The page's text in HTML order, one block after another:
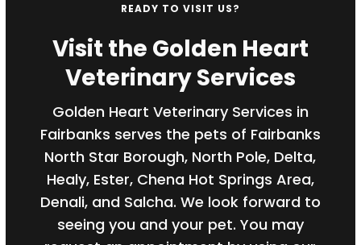
READY TO VISIT US?
Visit the Golden Heart
Veterinary Services
Golden Heart Veterinary Services in
Fairbanks serves the pets of Fairbanks
North Star Borough, North Pole, Delta,
Healy, Ester, Chena Hot Springs Area,
Denali, and Salcha. We look forward to
seeing you and your pet. You may